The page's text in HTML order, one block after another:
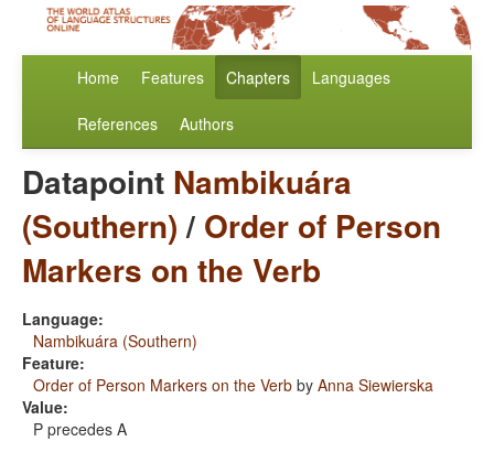
Home Features Chapters Languages
References Authors
Datapoint Nambikuára
(Southern)/ Order of Person
Markers on the Verb
Language:
Nambikuára (Southern)
Feature:
Order of Person Markers on the Verb by Anna Siewierska
Value:
P precedes A